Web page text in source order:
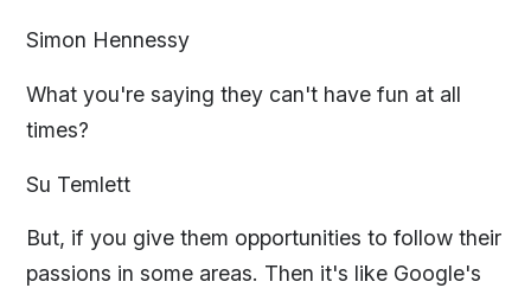
Simon Hennessy
What you're saying they can't have fun at all
times?
Su Temlett
But, if you give them opportunities to follow their
passions in some areas. Then it's like Google's